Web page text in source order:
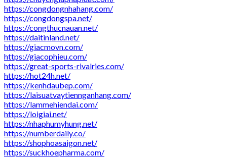
https://congdongnhahang.com/
https://congdongspa.net/
https://congthucnauan.net/
https://daitinland.net/
https://giacmovn.com/
https://giacophieu.com/
https://great-sports-rivalries.com/
https://hot24h.net/
https://kenhdaubep.com/
https://laisuatvaytiennganhang.com/
https://lammehiendai.com/
https://loigiai.net/
https://nhaphumyhung.net/
https://numberdaily.co/
https://shophoasaigon.net/
https://suckhoepharma.com/